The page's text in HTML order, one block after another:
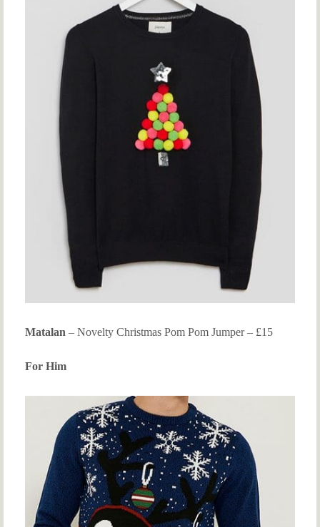
Matalan – Novelty Christmas Pom Pom Jumper – £15
For Him